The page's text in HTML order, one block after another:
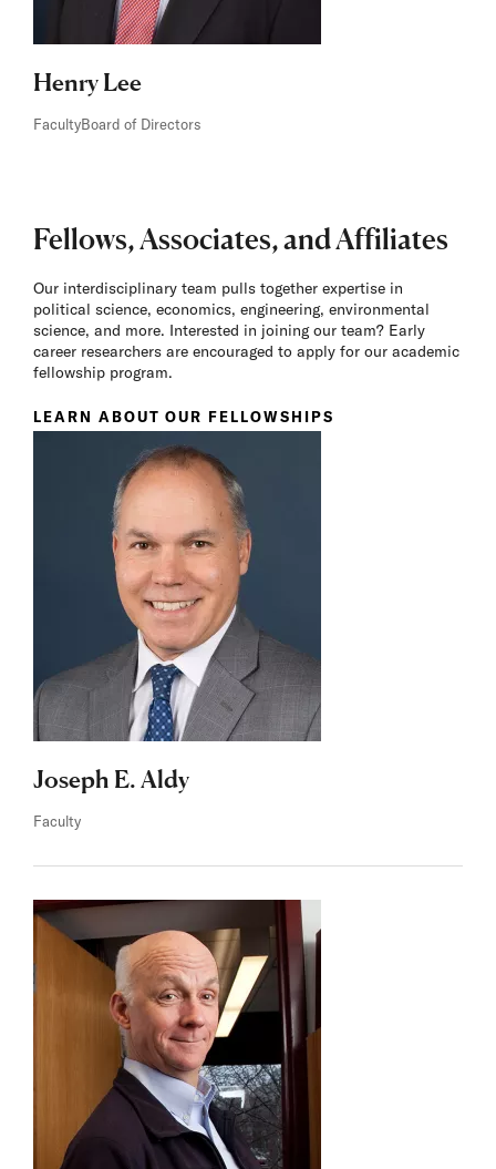
Henry Lee
FacultyBoard of Directors
Fellows, Associates, and Affiliates
Our interdisciplinary team pulls together expertise in
political science, economics, engineering, environmental
science, and more. Interested in joining our team? Early
career researchers are encouraged to apply for our academic
fellowship program.
LEARN ABOUT OUR FELLOWSHIPS
Joseph E. Aldy
Faculty